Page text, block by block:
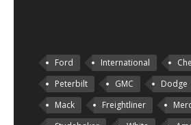
Ford International
Peterbilt
GMC Dodge
Mack
Freightliner